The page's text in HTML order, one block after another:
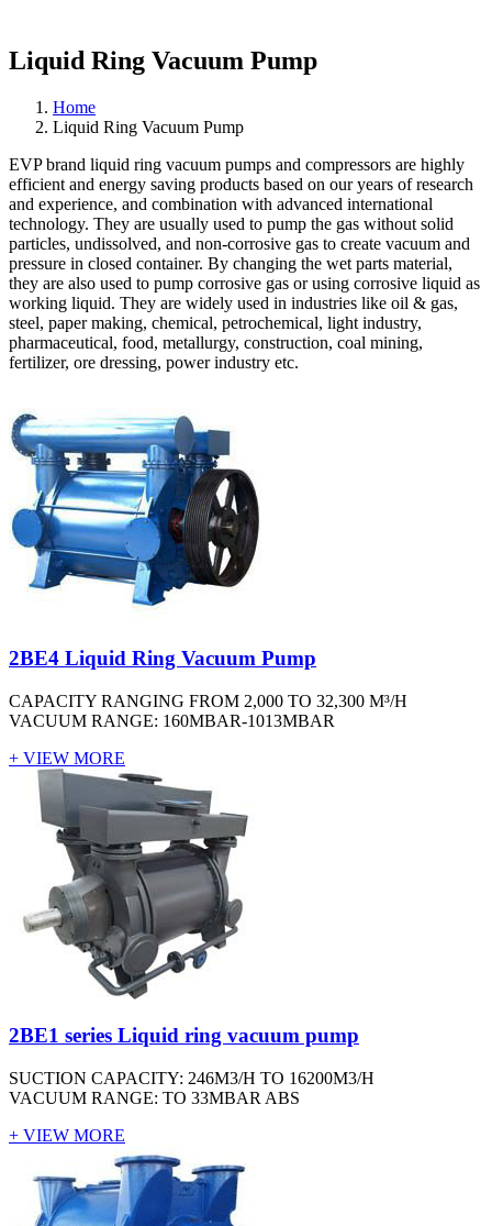
Liquid Ring Vacuum Pump
Home
Liquid Ring Vacuum Pump
EVP brand liquid ring vacuum pumps and compressors are highly
efficient and energy saving products based on our years of research
and experience, and combination with advanced international
technology. They are usually used to pump the gas without solid
particles, undissolved, and non-corrosive gas to create vacuum and
pressure in closed container. By changing the wet parts material,
they are also used to pump corrosive gas or using corrosive liquid as
working liquid. They are widely used in industries like oil & gas,
steel, paper making, chemical, petrochemical, light industry,
pharmaceutical, food, metallurgy, construction, coal mining,
fertilizer, ore dressing, power industry etc.
2BE4 Liquid Ring Vacuum Pump
CAPACITY RANGING FROM 2,000 TO 32,300 M³/H
VACUUM RANGE: 160MBAR-1013MBAR
+ VIEW MORE
2BE1 series Liquid ring vacuum pump
SUCTION CAPACITY: 246M3/H TO 16200M3/H
VACUUM RANGE: TO 33MBAR ABS
+ VIEW MORE